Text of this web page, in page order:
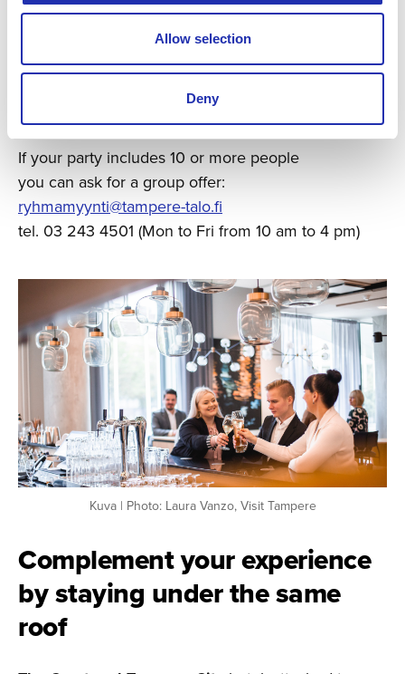
Allow selection
Deny
Ask for a group offer
If your party includes 10 or more people
you can ask for a group offer:
ryhmamyynti@tampere-talo.fi
tel. 03 243 4501 (Mon to Fri from 10 am to 4 pm)
Kuva | Photo: Laura Vanzo, Visit Tampere
Complement your experience
by staying under the same
roof